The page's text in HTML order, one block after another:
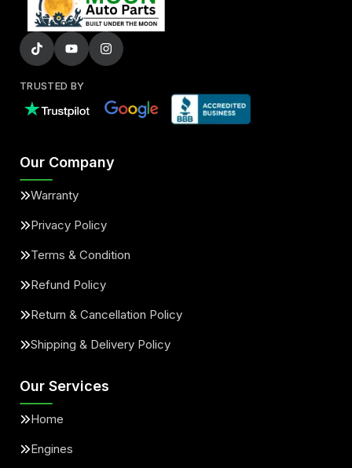
TRUSTED BY
Our Company
Warranty
Privacy Policy
Terms & Condition
Refund Policy
Return & Cancellation Policy
Shipping & Delivery Policy
Our Services
Home
Engines